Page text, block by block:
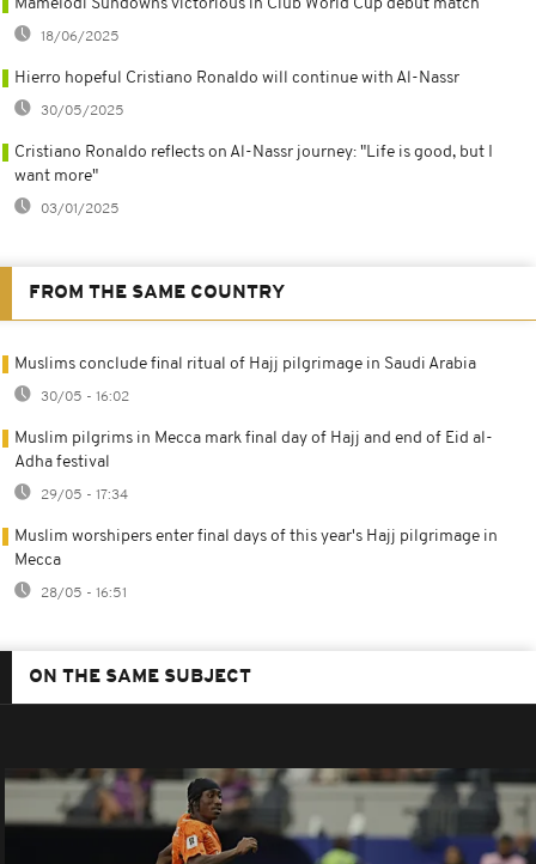
Mamelodi Sundowns victorious in Club World Cup debut match
18/06/2025
Hierro hopeful Cristiano Ronaldo will continue with Al-Nassr
30/05/2025
Cristiano Ronaldo reflects on Al-Nassr journey: "Life is good, but I
want more"
03/01/2025
FROM THE SAME COUNTRY
Muslims conclude final ritual of Hajj pilgrimage in Saudi Arabia
30/05 - 16:02
Muslim pilgrims in Mecca mark final day of Hajj and end of Eid al-
Adha festival
29/05 - 17:34
Muslim worshipers enter final days of this year's Hajj pilgrimage in
Mecca
28/05 - 16:51
ON THE SAME SUBJECT